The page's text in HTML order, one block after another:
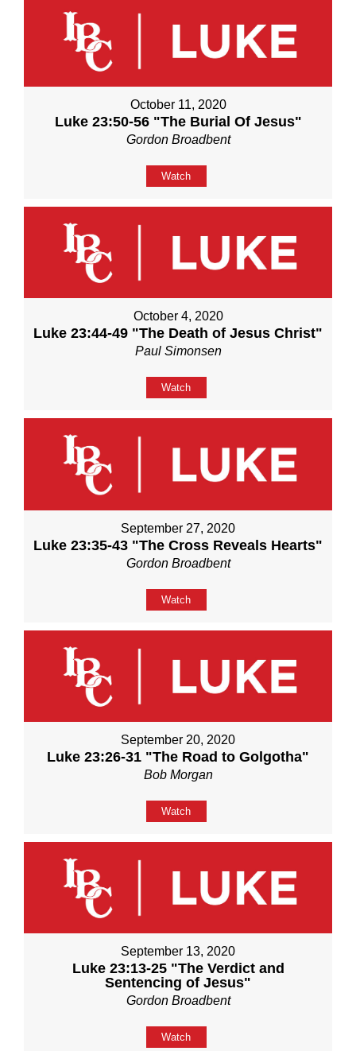
October 11, 2020
Luke 23:50-56 "The Burial Of Jesus"
Gordon Broadbent
Watch
October 4, 2020
Luke 23:44-49 "The Death of Jesus Christ"
Paul Simonsen
Watch
September 27, 2020
Luke 23:35-43 "The Cross Reveals Hearts"
Gordon Broadbent
Watch
September 20, 2020
Luke 23:26-31 "The Road to Golgotha"
Bob Morgan
Watch
September 13, 2020
Luke 23:13-25 "The Verdict and
Sentencing of Jesus"
Gordon Broadbent
Watch